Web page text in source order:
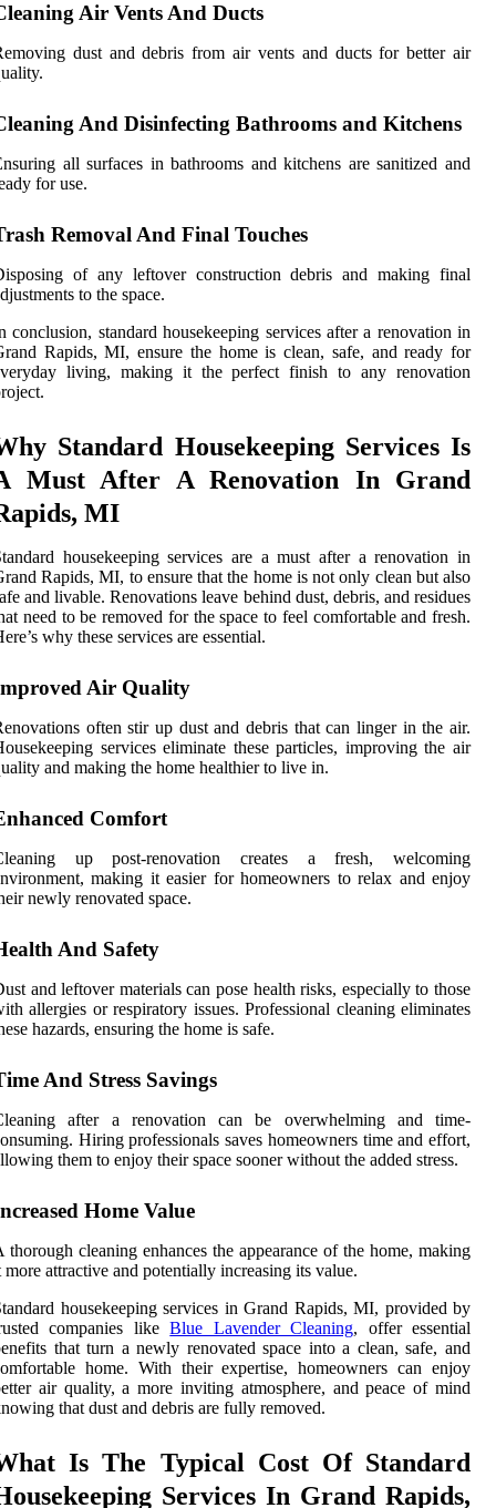
Air Vents And Ducts
dust and debris from air vents and ducts for better air
And Disinfecting Bathrooms and Kitchens
all surfaces in bathrooms and kitchens are sanitized and
for use.
Removal And Final Touches
of any leftover construction debris and making final
to the space.
conclusion, standard housekeeping services after a renovation in
Rapids, MI, ensure the home is clean, safe, and ready for
living, making it the perfect finish to any renovation
Standard Housekeeping Services Is
Must After A Renovation In Grand
MI
housekeeping services are a must after a renovation in
Rapids, MI, to ensure that the home is not only clean but also
and livable. Renovations leave behind dust, debris, and residues
need to be removed for the space to feel comfortable and fresh.
why these services are essential.
Air Quality
often stir up dust and debris that can linger in the air.
services eliminate these particles, improving the air
and making the home healthier to live in.
Comfort
up post-renovation creates a fresh, welcoming
making it easier for homeowners to relax and enjoy
newly renovated space.
And Safety
and leftover materials can pose health risks, especially to those
allergies or respiratory issues. Professional cleaning eliminates
hazards, ensuring the home is safe.
And Stress Savings
after a renovation can be overwhelming and time-
Hiring professionals saves homeowners time and effort,
them to enjoy their space sooner without the added stress.
Home Value
thorough cleaning enhances the appearance of the home, making
more attractive and potentially increasing its value.
housekeeping services in Grand Rapids, MI, provided by
companies likeBlue Lavender Cleaning, offer essential
that turn a newly renovated space into a clean, safe, and
home. With their expertise, homeowners can enjoy
air quality, a more inviting atmosphere, and peace of mind
that dust and debris are fully removed.
Is The Typical Cost Of Standard
Services In Grand Rapids,